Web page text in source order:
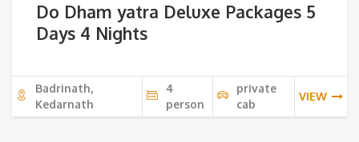
Do Dham yatra Deluxe Packages 5
Days 4 Nights
Badrinath,
Kedarnath
4
person
private
cab
VIEW